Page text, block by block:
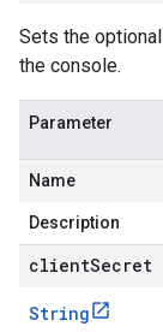
Sets the
the console.
Parameter
Name
Description
clientSecret
String